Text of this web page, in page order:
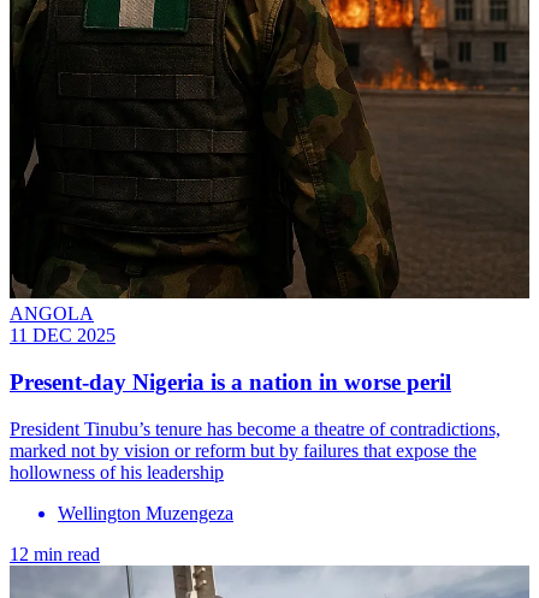
ANGOLA
11 DEC 2025
Present-day Nigeria is a nation in worse peril
President Tinubu’s tenure has become a theatre of contradictions,
marked not by vision or reform but by failures that expose the
hollowness of his leadership
Wellington Muzengeza
12 min read